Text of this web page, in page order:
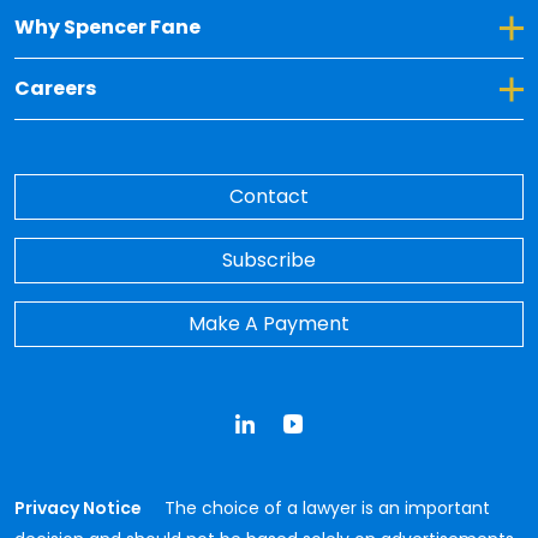
Why Spencer Fane
Toggle Dropdown for Why Spencer Fane
Careers
Toggle Dropdown for Careers
Contact
Subscribe
Make A Payment
Privacy Notice
The choice of a lawyer is an important
LinkedInYouTube